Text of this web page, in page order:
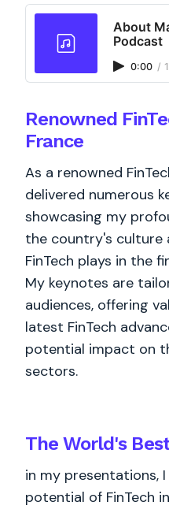
About
Podcast
0:00 /
Renowned
France
As a renowned
delivered numerous
showcasing my
the country's culture
FinTech plays in the
My keynotes are
audiences, offering
latest FinTech
potential impact on
sectors.
The World's
in my presentations,
potential of FinTech